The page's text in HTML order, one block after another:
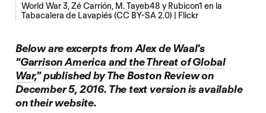
World War 3, Zé Carrión, M. Tayeb48 y Rubicon1 en la
Tabacalera de Lavapiés (CC BY-SA 2.0) | Flickr
Below are excerpts from Alex de Waal’s
“Garrison America and the Threat of Global
War,” published by The Boston Review on
December 5, 2016. The text version is available
on their website.